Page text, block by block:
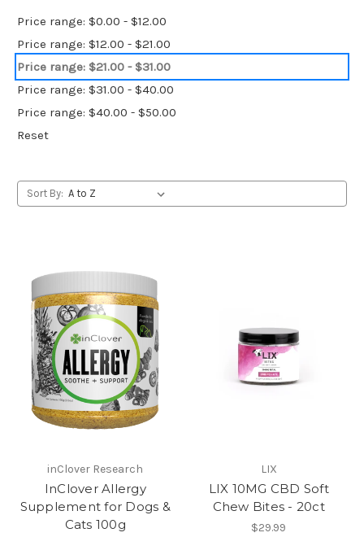
Price range: $0.00 - $12.00
Price range: $12.00 - $21.00
Price range: $21.00 - $31.00
Price range: $31.00 - $40.00
Price range: $40.00 - $50.00
Reset
Sort By:
inClover Research
InClover Allergy
Supplement for Dogs &
Cats 100g
LIX
LIX 10MG CBD Soft
Chew Bites - 20ct
$29.99